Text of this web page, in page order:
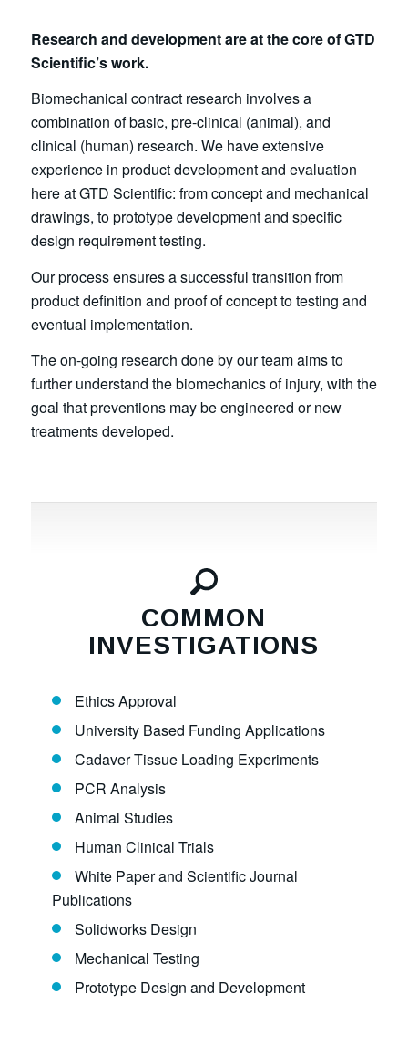
Research and development are at the core of GTD
Scientific’s work.
Biomechanical contract research involves a
combination of basic, pre-clinical (animal), and
clinical (human) research. We have extensive
experience in product development and evaluation
here at GTD Scientific: from concept and mechanical
drawings, to prototype development and specific
design requirement testing.
Our process ensures a successful transition from
product definition and proof of concept to testing and
eventual implementation.
The on-going research done by our team aims to
further understand the biomechanics of injury, with the
goal that preventions may be engineered or new
treatments developed.
COMMON
INVESTIGATIONS
Ethics Approval
University Based Funding Applications
Cadaver Tissue Loading Experiments
PCR Analysis
Animal Studies
Human Clinical Trials
White Paper and Scientific Journal
Publications
Solidworks Design
Mechanical Testing
Prototype Design and Development